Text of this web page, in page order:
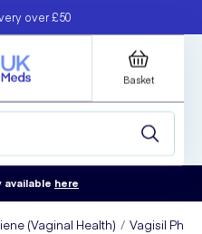
over £50
refer a friend
discount
Basket
available here
(Vaginal Health)
Vagisil Ph